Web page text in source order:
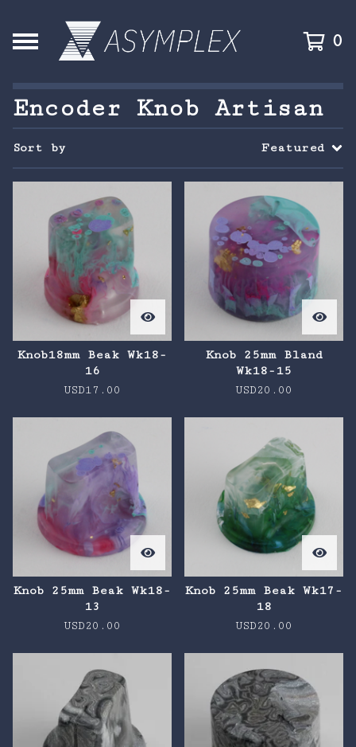
0
Encoder Knob Artisan
Sort by Featured
Knob18mm Beak Wk18-
16
USD17.00
Knob 25mm Bland
Wk18-15
USD20.00
Knob 25mm Beak Wk18-
13
USD20.00
Knob 25mm Beak Wk17-
18
USD20.00